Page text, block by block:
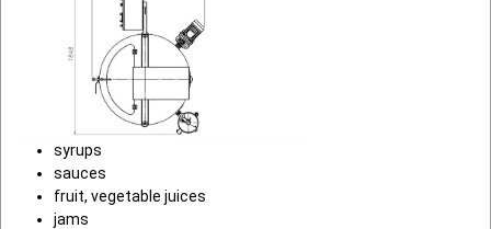
syrups
sauces
fruit, vegetable juices
jams